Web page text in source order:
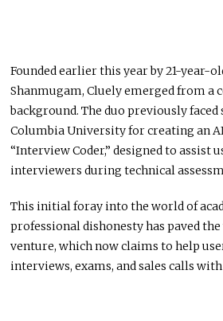
Founded earlier this year by 21-year-
Shanmugam, Cluely emerged from a
background. The duo previously
Columbia University for creating an
“Interview Coder,” designed to assist
interviewers during technical
This initial foray into the world of
professional dishonesty has paved
venture, which now claims to help
interviews, exams, and sales calls